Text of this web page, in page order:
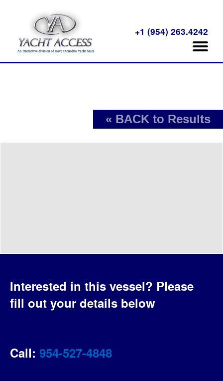
+1 (954) 263.4242
Interested in this vessel? Please
fill out your details below
Call: 954-527-4848